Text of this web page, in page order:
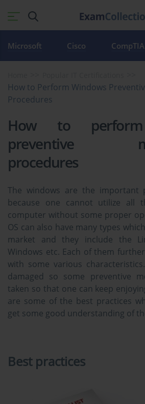
Microsoft Cisco CompTIA
How to Perform Windows
Procedures
How to perform
preventive
procedures
The windows are the important
because one cannot utilize all
computer without some proper
OS can also have many types
market and they include the
Windows etc. Each of them
with some various
damaged so some preventive
taken so that one can keep
are some of the best practices
get some good understanding of
Best practices